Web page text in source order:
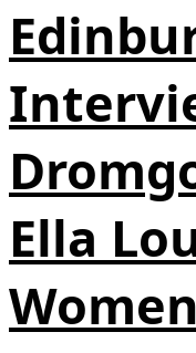
Ella